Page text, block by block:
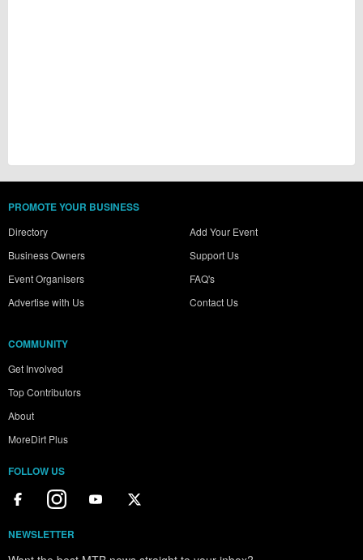
PROMOTE YOUR BUSINESS
Directory
Business Owners
Event Organisers
Advertise with Us
Add Your Event
Support Us
FAQ's
Contact Us
COMMUNITY
Get Involved
Top Contributors
About
MoreDirt Plus
FOLLOW US
NEWSLETTER